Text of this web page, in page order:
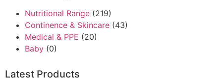
Nutritional Range (219)
Continence & Skincare (43)
Medical & PPE (20)
Baby (0)
Latest Products